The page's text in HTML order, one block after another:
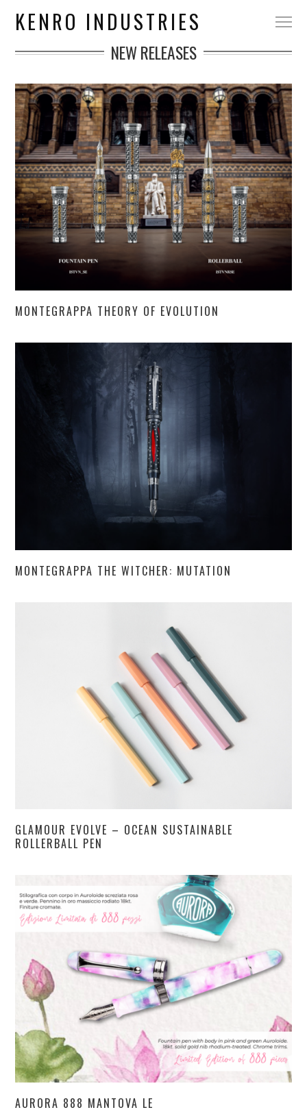
KENRO INDUSTRIES
NEW RELEASES
MONTEGRAPPA THEORY OF EVOLUTION
MONTEGRAPPA THE WITCHER: MUTATION
GLAMOUR EVOLVE – OCEAN SUSTAINABLE
ROLLERBALL PEN
AURORA 888 MANTOVA LE